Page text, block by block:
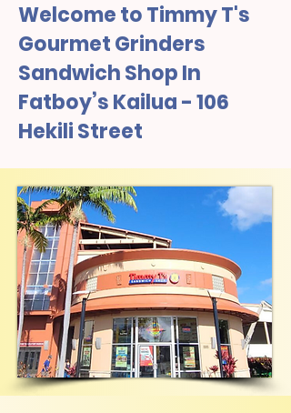
Welcome to Timmy T's
Gourmet Grinders
Sandwich Shop In
Fatboy’s Kailua - 106
Hekili Street